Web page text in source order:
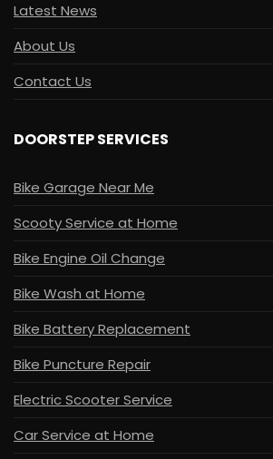
Latest News
About Us
Contact Us
DOORSTEP SERVICES
Bike Garage Near Me
Scooty Service at Home
Bike Engine Oil Change
Bike Wash at Home
Bike Battery Replacement
Bike Puncture Repair
Electric Scooter Service
Car Service at Home